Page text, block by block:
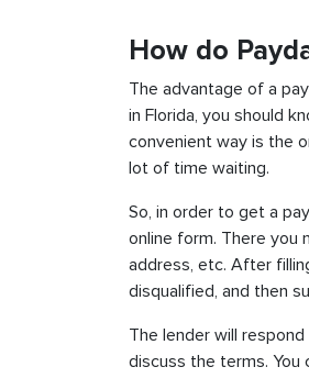
How do
The advantage of a
in Florida, you should
convenient way is the
lot of time waiting.
So, in order to get a
online form. There you
address, etc. After
disqualified, and then
The lender will
discuss the terms. You